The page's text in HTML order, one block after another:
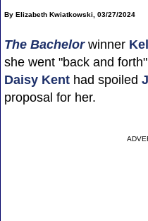
By Elizabeth Kwiatkowski, 03/27/2024
The Bachelorwinner
she went "back and
Daisy Kenthad spoiled
proposal for her.